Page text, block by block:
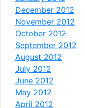
December 2012
November 2012
October 2012
September 2012
August 2012
July 2012
June 2012
May 2012
April 2012